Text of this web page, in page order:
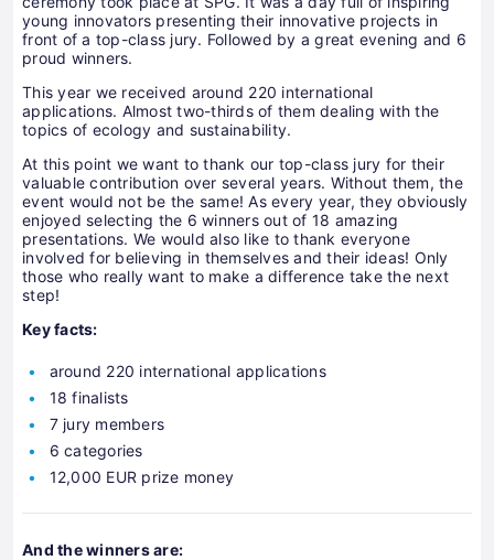
young innovators presenting their innovative projects in
front of a top-class jury. Followed by a great evening and 6
proud winners.
This year we received around 220 international
applications. Almost two-thirds of them dealing with the
topics of ecology and sustainability.
At this point we want to thank our top-class jury for their
valuable contribution over several years. Without them, the
event would not be the same! As every year, they obviously
enjoyed selecting the 6 winners out of 18 amazing
presentations. We would also like to thank everyone
involved for believing in themselves and their ideas! Only
those who really want to make a difference take the next
step!
Key facts:
around 220 international applications
18 finalists
7 jury members
6 categories
12,000 EUR prize money
And the winners are: